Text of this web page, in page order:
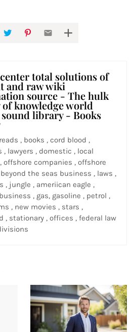
total solutions of
and raw wiki
source - The hulk
knowledge world
library - Books
, books , cord blood ,
, lawyers , domestic , local
offshore companies , offshore
the seas business , laws ,
, jungle , ameriican eagle ,
, gas, gasoline , petrol ,
, new movies , stars ,
, stationary , offices , federal law